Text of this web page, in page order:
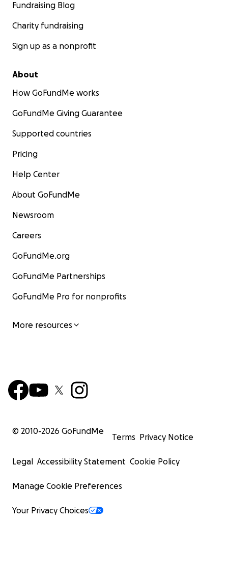
Fundraising Blog
Charity fundraising
Sign up as a nonprofit
About
How GoFundMe works
GoFundMe Giving Guarantee
Supported countries
Pricing
Help Center
About GoFundMe
Newsroom
Careers
GoFundMe.org
GoFundMe Partnerships
GoFundMe Pro for nonprofits
More resources
© 2010-2026 GoFundMe
Terms Privacy Notice
Legal Accessibility Statement Cookie Policy
Manage Cookie Preferences
Your Privacy Choices